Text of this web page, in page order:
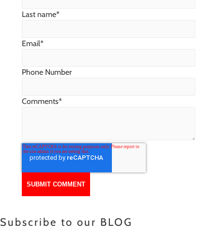
Last name*
Email*
Phone Number
Comments*
Subscribe to our BLOG